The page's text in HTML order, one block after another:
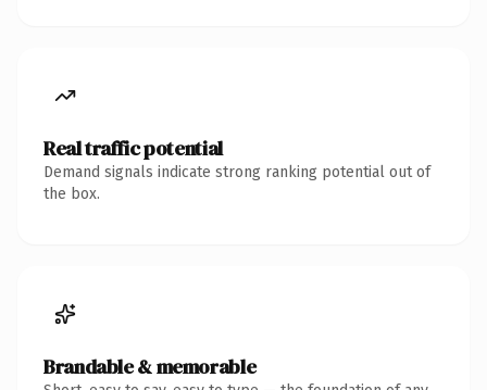
Real traffic potential
Demand signals indicate strong ranking potential out of
the box.
Brandable & memorable